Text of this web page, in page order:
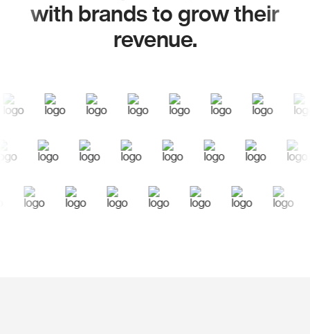
with brands to grow their
revenue.